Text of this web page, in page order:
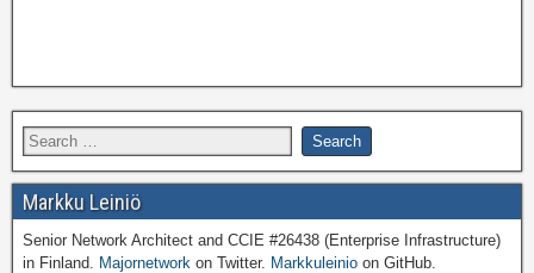
Markku Leiniö
Senior Network Architect and CCIE #26438 (Enterprise Infrastructure)
in Finland. Majornetwork on Twitter. Markkuleinio on GitHub.